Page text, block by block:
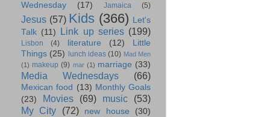
Wednesday
(17) Jamaica (5)
Jesus (57) Kids (366) Let's
Talk (11) Link up series (199)
Lisbon (4) literature (12)
Little
Things (25) lunch ideas (10) Mad Men
(1) makeup (9) mar (1) marriage (33)
Media Wednesdays (66)
Mexican food (13) Monthly Goals
(23)
Movies (69) music
(53)
My City
(72) new house
(30)